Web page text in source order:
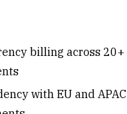
billing across
with EU and